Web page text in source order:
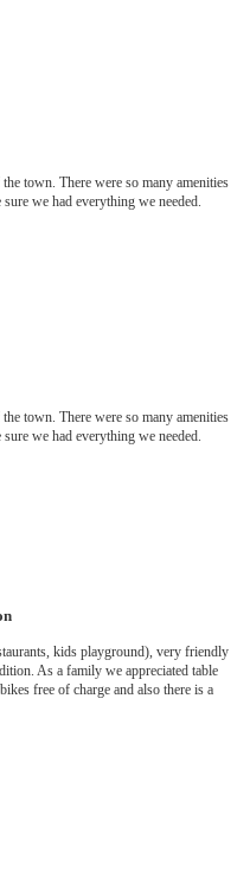
town. There were so many amenities
we had everything we needed.
town. There were so many amenities
we had everything we needed.
kids playground), very friendly
As a family we appreciated table
free of charge and also there is a